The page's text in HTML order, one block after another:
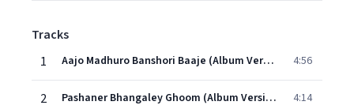
Tracks
1
Aajo Madhuro Banshori Baaje (Album Version) 4:56
2 Pashaner Bhangaley Ghoom (Album Version) 4:14